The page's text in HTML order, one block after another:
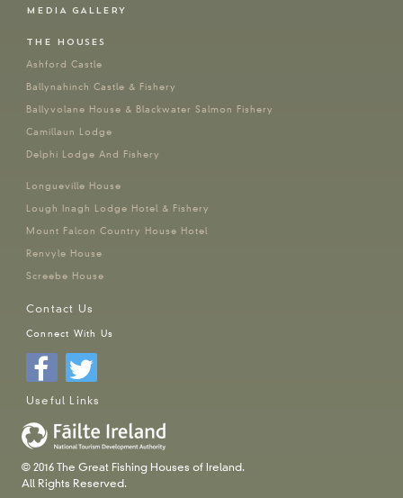
MEDIA GALLERY
THE HOUSES
Ashford Castle
Ballynahinch Castle & Fishery
Ballyvolane House & Blackwater Salmon Fishery
Camillaun Lodge
Delphi Lodge And Fishery
Longueville House
Lough Inagh Lodge Hotel & Fishery
Mount Falcon Country House Hotel
Renvyle House
Screebe House
Contact Us
Connect With Us
Useful Links
© 2016 The Great Fishing Houses of Ireland.
All Rights Reserved.